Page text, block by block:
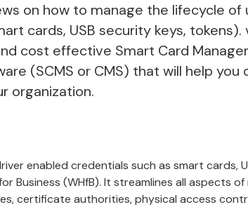
on how to manage the lifecycle of
cards, USB security keys, tokens).
cost effective Smart Card
(SCMS or CMS) that will help you
organization.
enabled credentials such as smart cards,
Business (WHfB). It streamlines all aspects
certificate authorities, physical access